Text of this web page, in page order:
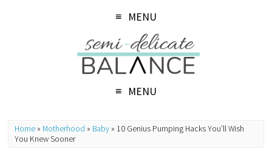
MENU
MENU
Home » Motherhood » Baby » 10 Genius Pumping Hacks You’ll Wish
You Knew Sooner